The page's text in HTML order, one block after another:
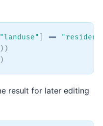
"landuse" ==
) )
)
result for later editing